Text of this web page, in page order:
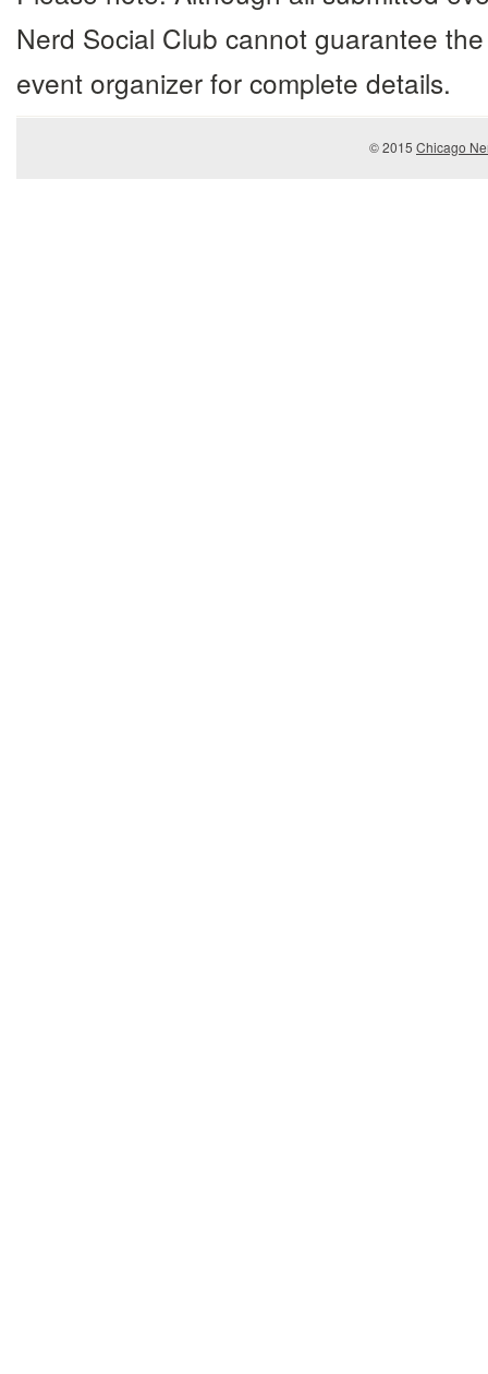
Nerd Social Club cannot guarantee
event organizer for complete details.
© 2015 Chicago